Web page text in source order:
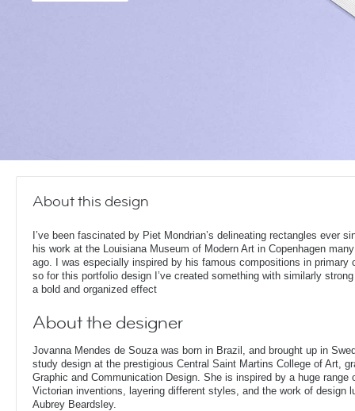
About this design
I’ve been fascinated by Piet Mondrian’s delineating rectangles ever
his work at the Louisiana Museum of Modern Art in Copenhagen
ago. I was especially inspired by his famous compositions in primary
so for this portfolio design I’ve created something with similarly
a bold and organized effect
About the designer
Jovanna Mendes de Souza was born in Brazil, and brought up in
study design at the prestigious Central Saint Martins College of Art,
Graphic and Communication Design. She is inspired by a huge range
Victorian inventions, layering different styles, and the work of design
Aubrey Beardsley.